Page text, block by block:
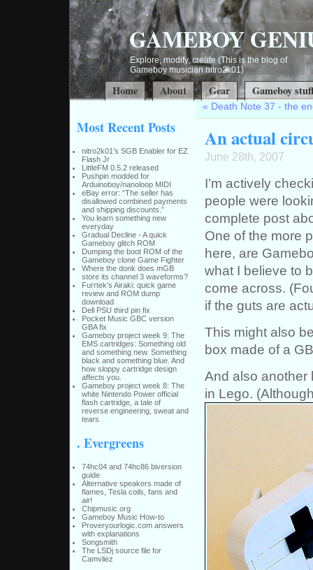
GAMEBOY
Explore, modify, create (This is the blog of
Gameboy musician nitro2k01)
Home About Gear Gameboy
Most Recent Posts
nitro2k01’s SGB Enabler for EZ
Flash Jr
LittleFM 0.5.2 released
Pushpin modded for
Arduinoboy/nanoloop MIDI
eBay error: “The seller has
disallowed combined payments
and shipping discounts.”
You learn something new
everyday
Gradual Decline - A quick
Gameboy glitch ROM
Dumping the boot ROM of the
Gameboy clone Game Fighter
Where the donk does mGB
store its channel 3 waveforms?
Furrtek’s Airaki: quick game
review and ROM dump
download
Dell PSU third pin fix
Pocket Music GBC version
GBA fix
Gameboy project week 9: The
EMS cartridges: Something old
and something new. Something
black and something blue. And
how sloppy cartridge design
affects you.
Gameboy project week 8: The
white Nintendo Power official
flash cartridge, a tale of
reverse engineering, sweat and
tears
. Evergreens
74hc04 and 74hc86 biversion
guide
Alternative speakers made of
flames, Tesla coils, fans and
air!
Chipmusic.org
Gameboy Music How-to
Proveryourlogic.com answers
with explanations
Songsmith
The LSDj source file for
Camvliez
« Death Note 37 - the
An actual
June 28th, 2007
I’m actively
people were
complete post
One of the more
here, are
what I believe to
come across.
if the guts are
This might also
box made of a
And also another
in Lego.